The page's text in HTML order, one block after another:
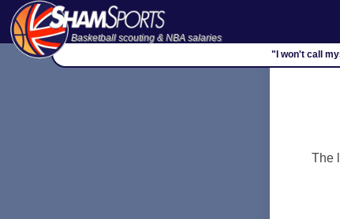
Basketball scouting & NBA salaries
"I won't call
The